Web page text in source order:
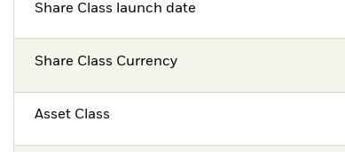
Share Class launch date
Share Class Currency
Asset Class